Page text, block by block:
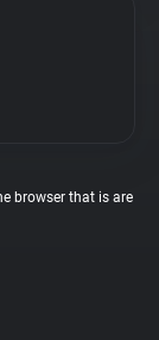
browser that is are